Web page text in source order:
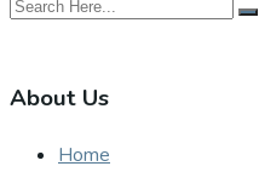
About Us
Home